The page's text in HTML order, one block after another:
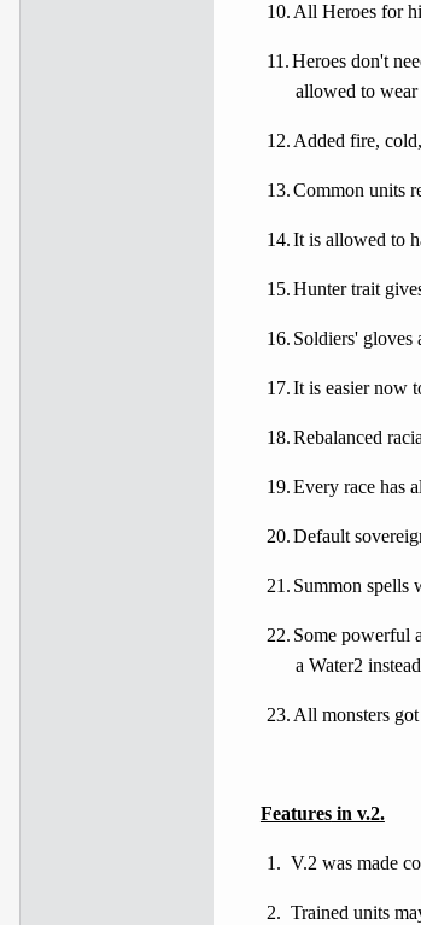
10.All Heroes for
11.Heroes don't
allowed to wear
12.Added fire,
13.Common units
14.It is allowed to
15.Hunter trait
16. Soldiers' gloves
17.It is easier now
18.Rebalanced
19.Every race has
20.Default
21. Summon spells
22. Some powerful
a Water2
23.All monsters
Featuresin v.2.
1. V.2 was made
2. Trained units